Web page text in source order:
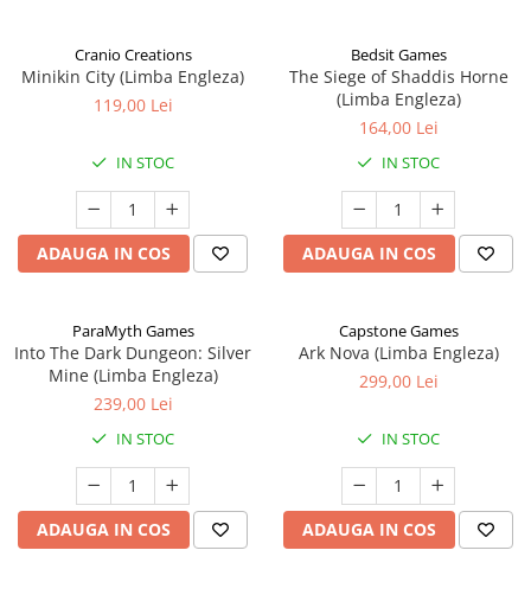
Cranio Creations
Minikin City (Limba Engleza)
119,00 Lei
IN STOC
ADAUGA IN COS
Bedsit Games
The Siege of Shaddis Horne
(Limba Engleza)
164,00 Lei
IN STOC
ADAUGA IN COS
ParaMyth Games
Into The Dark Dungeon: Silver
Mine (Limba Engleza)
239,00 Lei
IN STOC
ADAUGA IN COS
Capstone Games
Ark Nova (Limba Engleza)
299,00 Lei
IN STOC
ADAUGA IN COS